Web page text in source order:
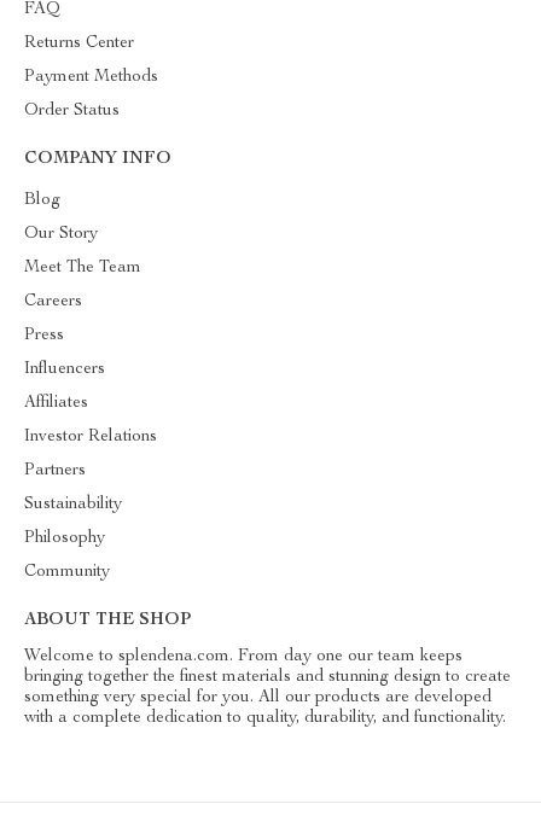
FAQ
Returns Center
Payment Methods
Order Status
COMPANY INFO
Blog
Our Story
Meet The Team
Careers
Press
Influencers
Affiliates
Investor Relations
Partners
Sustainability
Philosophy
Community
ABOUT THE SHOP
Welcome to splendena.com. From day one our team keeps
bringing together the finest materials and stunning design to create
something very special for you. All our products are developed
with a complete dedication to quality, durability, and functionality.